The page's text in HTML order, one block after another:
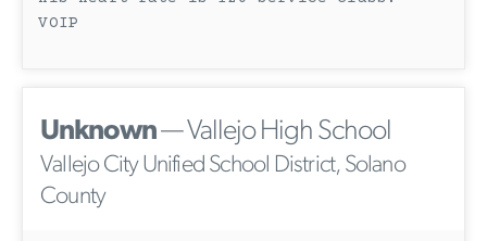
VOIP
Unknown— Vallejo High School
Vallejo City Unified School District, Solano
County